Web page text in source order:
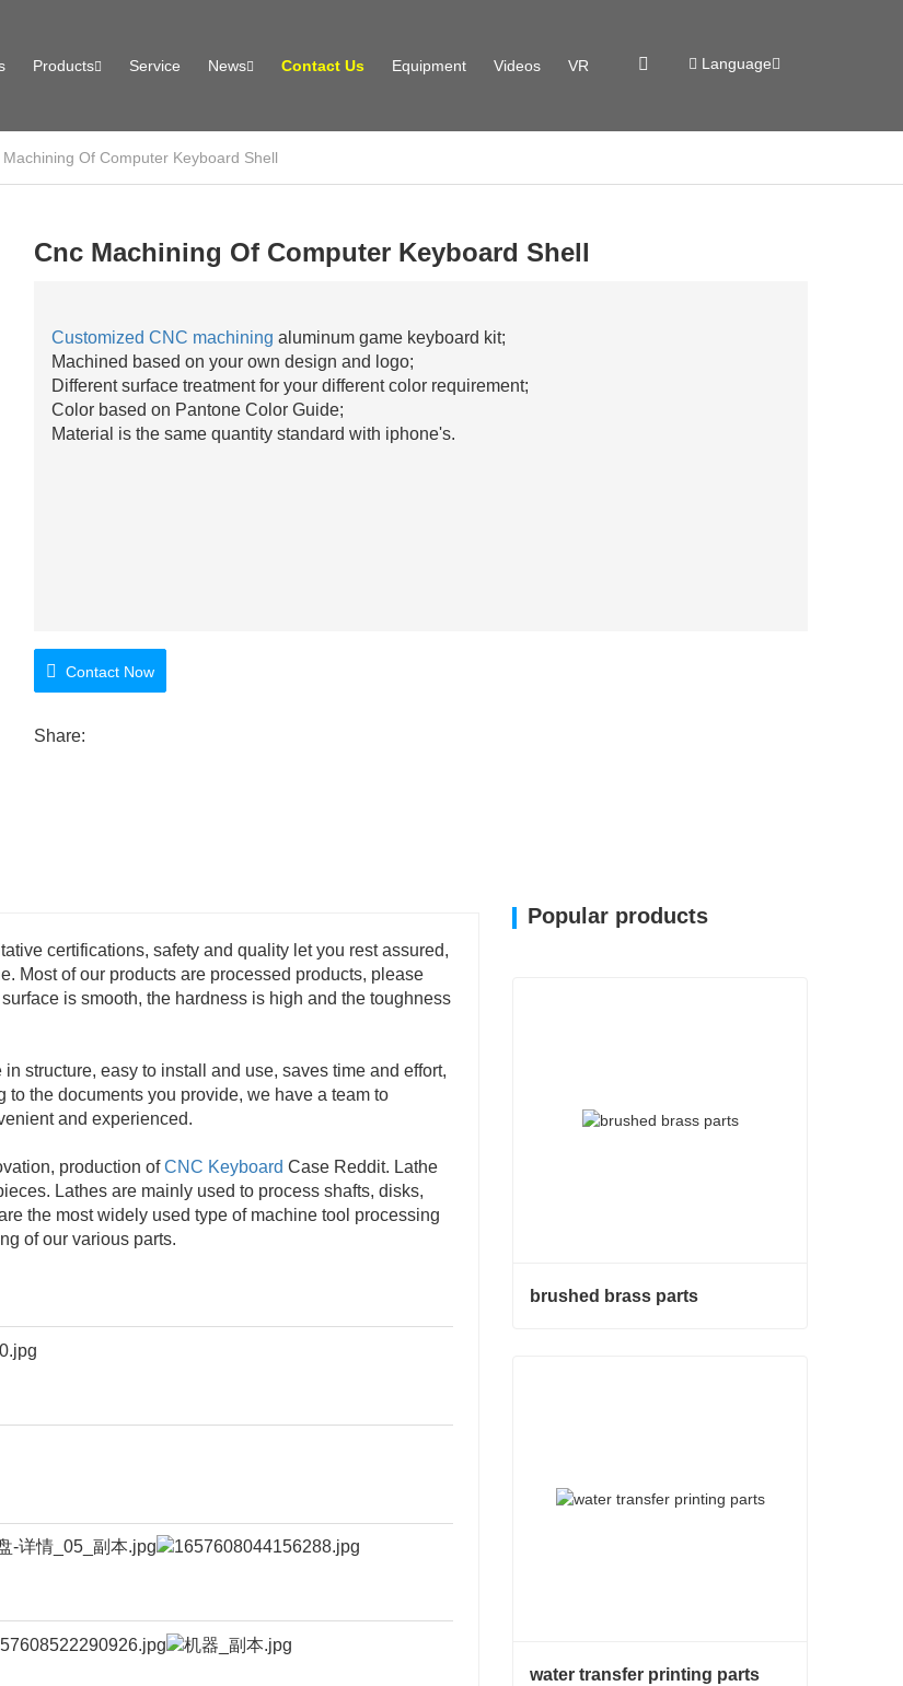
Products Service News Contact Us Equipment Videos VR Language
Machining Of Computer Keyboard Shell
Cnc Machining Of Computer Keyboard Shell
Customized CNC machining aluminum game keyboard kit;
Machined based on your own design and logo;
Different surface treatment for your different color requirement;
Color based on Pantone Color Guide;
Material is the same quantity standard with iphone's.
Contact Now
Share:
certifications, safety and quality let you rest assured,
Most of our products are processed products, please
is smooth, the hardness is high and the toughness
structure, easy to install and use, saves time and effort,
the documents you provide, we have a team to
and experienced.
production ofCNC Keyboard Case Reddit. Lathe
Lathes are mainly used to process shafts, disks,
the most widely used type of machine tool processing
of our various parts.
Popular products
brushed brass parts
water transfer printing parts